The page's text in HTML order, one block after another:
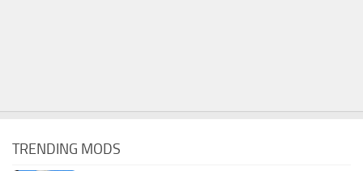
TRENDING MODS